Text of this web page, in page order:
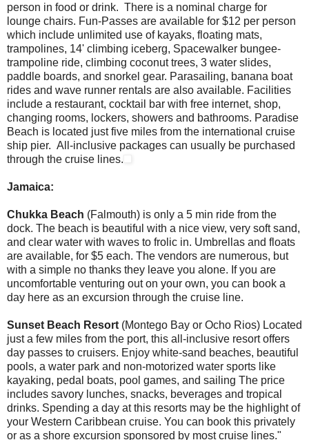
person in food or drink. There is a nominal charge for
lounge chairs. Fun-Passes are available for $12 per person
which include unlimited use of kayaks, floating mats,
trampolines, 14' climbing iceberg, Spacewalker bungee-
trampoline ride, climbing coconut trees, 3 water slides,
paddle boards, and snorkel gear. Parasailing, banana boat
rides and wave runner rentals are also available. Facilities
include a restaurant, cocktail bar with free internet, shop,
changing rooms, lockers, showers and bathrooms. Paradise
Beach is located just five miles from the international cruise
ship pier. All-inclusive packages can usually be purchased
through the cruise lines.
Jamaica:
Chukka Beach (Falmouth) is only a 5 min ride from the
dock. The beach is beautiful with a nice view, very soft sand,
and clear water with waves to frolic in. Umbrellas and floats
are available, for $5 each. The vendors are numerous, but
with a simple no thanks they leave you alone. If you are
uncomfortable venturing out on your own, you can book a
day here as an excursion through the cruise line.
Sunset Beach Resort (Montego Bay or Ocho Rios) Located
just a few miles from the port, this all-inclusive resort offers
day passes to cruisers. Enjoy white-sand beaches, beautiful
pools, a water park and non-motorized water sports like
kayaking, pedal boats, pool games, and sailing The price
includes savory lunches, snacks, beverages and tropical
drinks. Spending a day at this resorts may be the highlight of
your Western Caribbean cruise. You can book this privately
or as a shore excursion sponsored by most cruise lines."